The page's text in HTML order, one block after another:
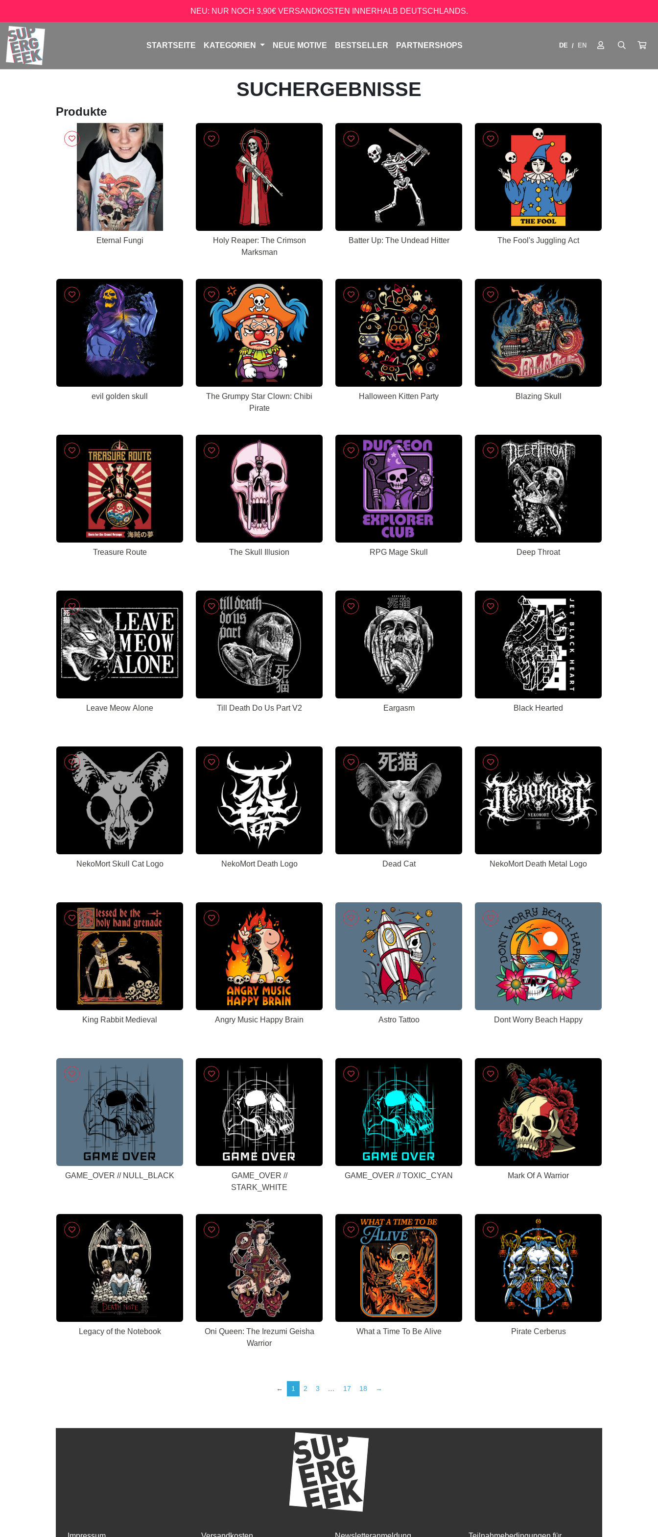
NEU: NUR NOCH 3,90€ VERSANDKOSTEN INNERHALB DEUTSCHLANDS.
STARTSEITE KATEGORIEN NEUE MOTIVE BESTSELLER PARTNERSHOPS DE / EN
SUCHERGEBNISSE
Produkte
Eternal Fungi
Holy Reaper: The Crimson
Marksman
Batter Up: The Undead Hitter The Fool's Juggling Act
evil golden skull
The Grumpy Star Clown: Chibi
Pirate
Halloween Kitten Party Blazing Skull
Treasure Route The Skull Illusion RPG Mage Skull Deep Throat
Leave Meow Alone Till Death Do Us Part V2 Eargasm Black Hearted
NekoMort Skull Cat Logo NekoMort Death Logo Dead Cat NekoMort Death Metal Logo
King Rabbit Medieval Angry Music Happy Brain Astro Tattoo Dont Worry Beach Happy
GAME_OVER // NULL_BLACK
GAME_OVER //
STARK_WHITE
GAME_OVER // TOXIC_CYAN Mark Of A Warrior
Legacy of the Notebook
Oni Queen: The Irezumi Geisha
Warrior
What a Time To Be Alive Pirate Cerberus
← 1 2 3 … 17 18 →